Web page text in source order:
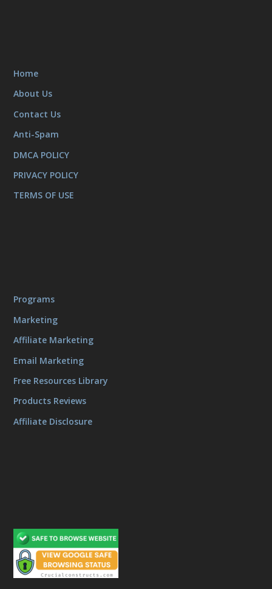
Home
About Us
Contact Us
Anti-Spam
DMCA POLICY
PRIVACY POLICY
TERMS OF USE
Programs
Marketing
Affiliate Marketing
Email Marketing
Free Resources Library
Products Reviews
Affiliate Disclosure